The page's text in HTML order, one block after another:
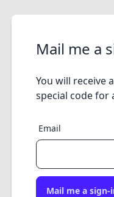
Mail me a
You will receive
special code for
Email
Mail me a sign-